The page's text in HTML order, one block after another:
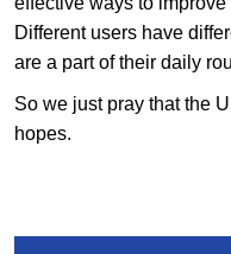
Different users have
are a part of their daily
So we just pray that the
hopes.